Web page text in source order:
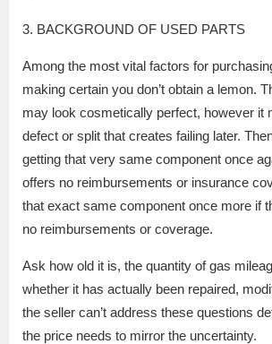
3. BACKGROUND OF USED PARTS
Among the most vital factors for
making certain you don’t obtain a lemon.
may look cosmetically perfect, however it
defect or split that creates failing later.
getting that very same component once
offers no reimbursements or insurance
that exact same component once more if
no reimbursements or coverage.
Ask how old it is, the quantity of gas
whether it has actually been repaired,
the seller can’t address these questions
the price needs to mirror the uncertainty.